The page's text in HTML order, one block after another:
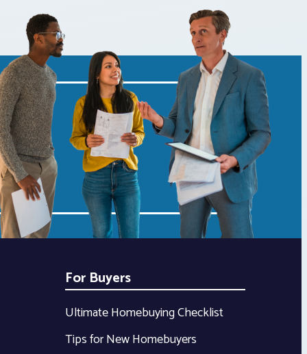
For Buyers
Ultimate Homebuying Checklist
Tips for New Homebuyers